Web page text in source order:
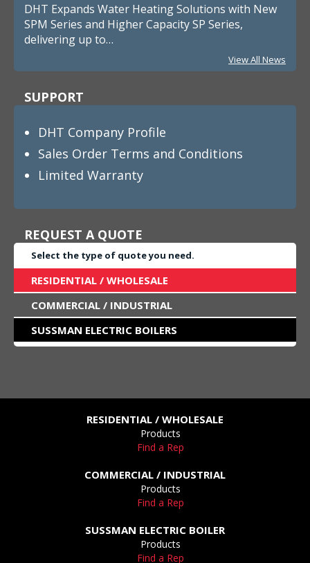
DHT Expands Water Heating Solutions with New
SPM Series and Higher Capacity SP Series,
delivering up to…
View All News
SUPPORT
DHT Company Profile
Sales Order Terms and Conditions
Limited Warranty
REQUEST A QUOTE
Select the type of quote you need.
RESIDENTIAL / WHOLESALE
COMMERCIAL / INDUSTRIAL
SUSSMAN ELECTRIC BOILERS
RESIDENTIAL / WHOLESALE
Products
Find a Rep
COMMERCIAL / INDUSTRIAL
Products
Find a Rep
SUSSMAN ELECTRIC BOILER
Products
Find a Rep